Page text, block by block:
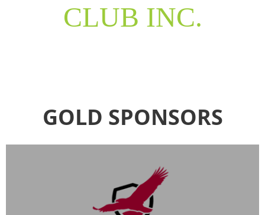
CLUB INC.
GOLD SPONSORS